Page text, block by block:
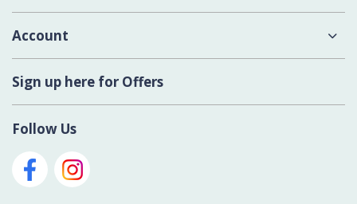
Delivery
Contact Us
Terms & Conditions
Privacy Policy
Cookies
Account
Login
Register New Account
Sign up here for Offers
Follow Us